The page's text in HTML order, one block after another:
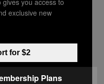
exclusive new
for $2
Plans